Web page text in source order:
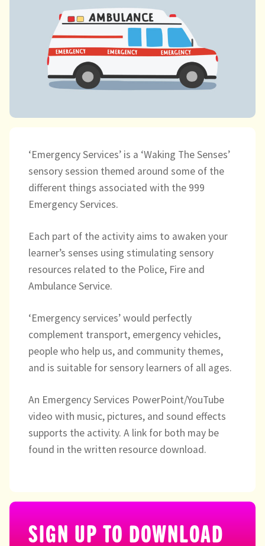
Massage/Touch
menu
Music/Movement
Play
Cooking
Sensory Room
Resources
menu
Blog
Directory
‘Emergency Services’ is a ‘Waking The Senses’
sensory session themed around some of the
different things associated with the 999
Emergency Services.
Each part of the activity aims to awaken your
learner’s senses using stimulating sensory
resources related to the Police, Fire and
Ambulance Service.
‘Emergency services’ would perfectly
complement transport, emergency vehicles,
people who help us, and community themes,
and is suitable for sensory learners of all ages.
An Emergency Services PowerPoint/YouTube
video with music, pictures, and sound effects
supports the activity. A link for both may be
found in the written resource download.
SIGN UP TO DOWNLOAD